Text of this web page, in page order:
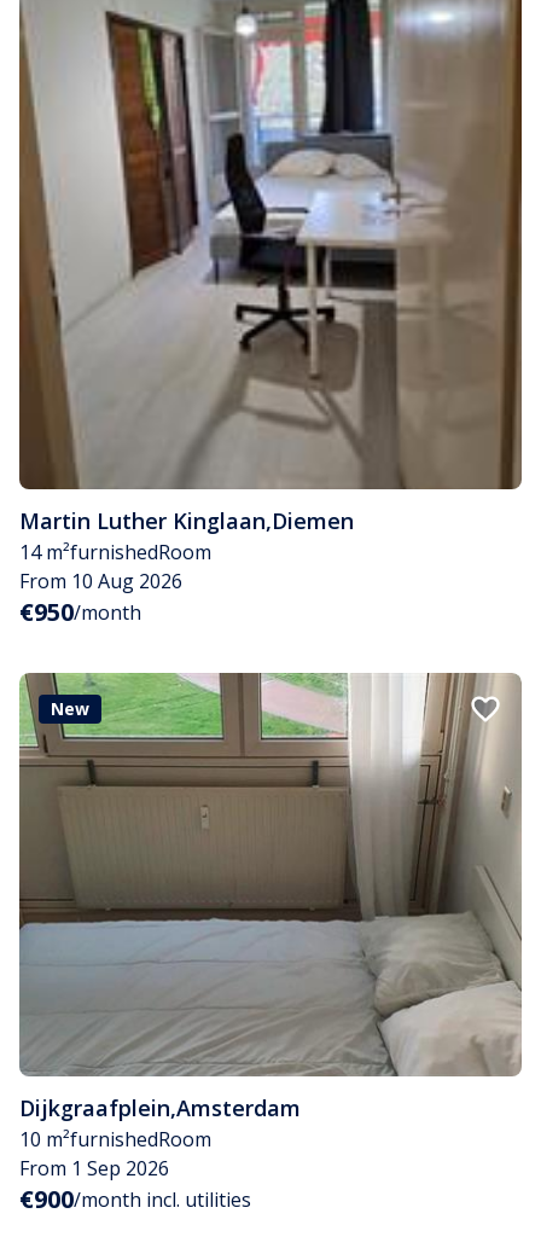
Martin Luther Kinglaan,Diemen
14 m²furnishedRoom
From 10 Aug 2026
€950/month
New
Dijkgraafplein,Amsterdam
10 m²furnishedRoom
From 1 Sep 2026
€900/month incl. utilities